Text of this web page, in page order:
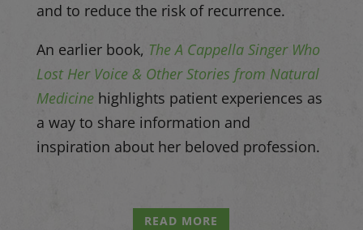
and to reduce the risk of recurrence.
An earlier book, The A Cappella Singer Who
Lost Her Voice & Other Stories from Natural
Medicine highlights patient experiences as
a way to share information and
inspiration about her beloved profession.
READ MORE